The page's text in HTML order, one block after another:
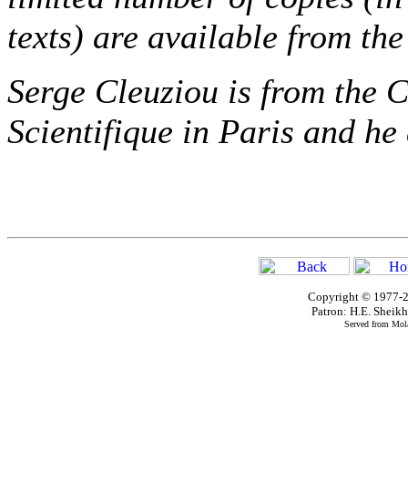
texts) are available from
Serge Cleuziou is from the
Scientifique in Paris and
Copyright © 1977-
Patron: H.E.
Served from